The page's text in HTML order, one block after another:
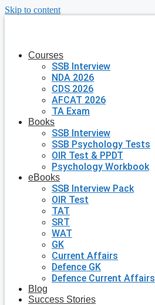
Skip to content
Courses
SSB Interview
NDA 2026
CDS 2026
AFCAT 2026
TA Exam
Books
SSB Interview
SSB Psychology Tests
OIR Test & PPDT
Psychology Workbook
eBooks
SSB Interview Pack
OIR Test
TAT
SRT
WAT
GK
Current Affairs
Defence GK
Defence Current Affairs
Blog
Success Stories